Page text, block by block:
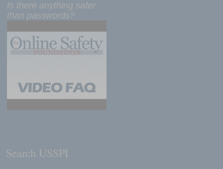
Is there anything safer
than passwords?
Search USSPI